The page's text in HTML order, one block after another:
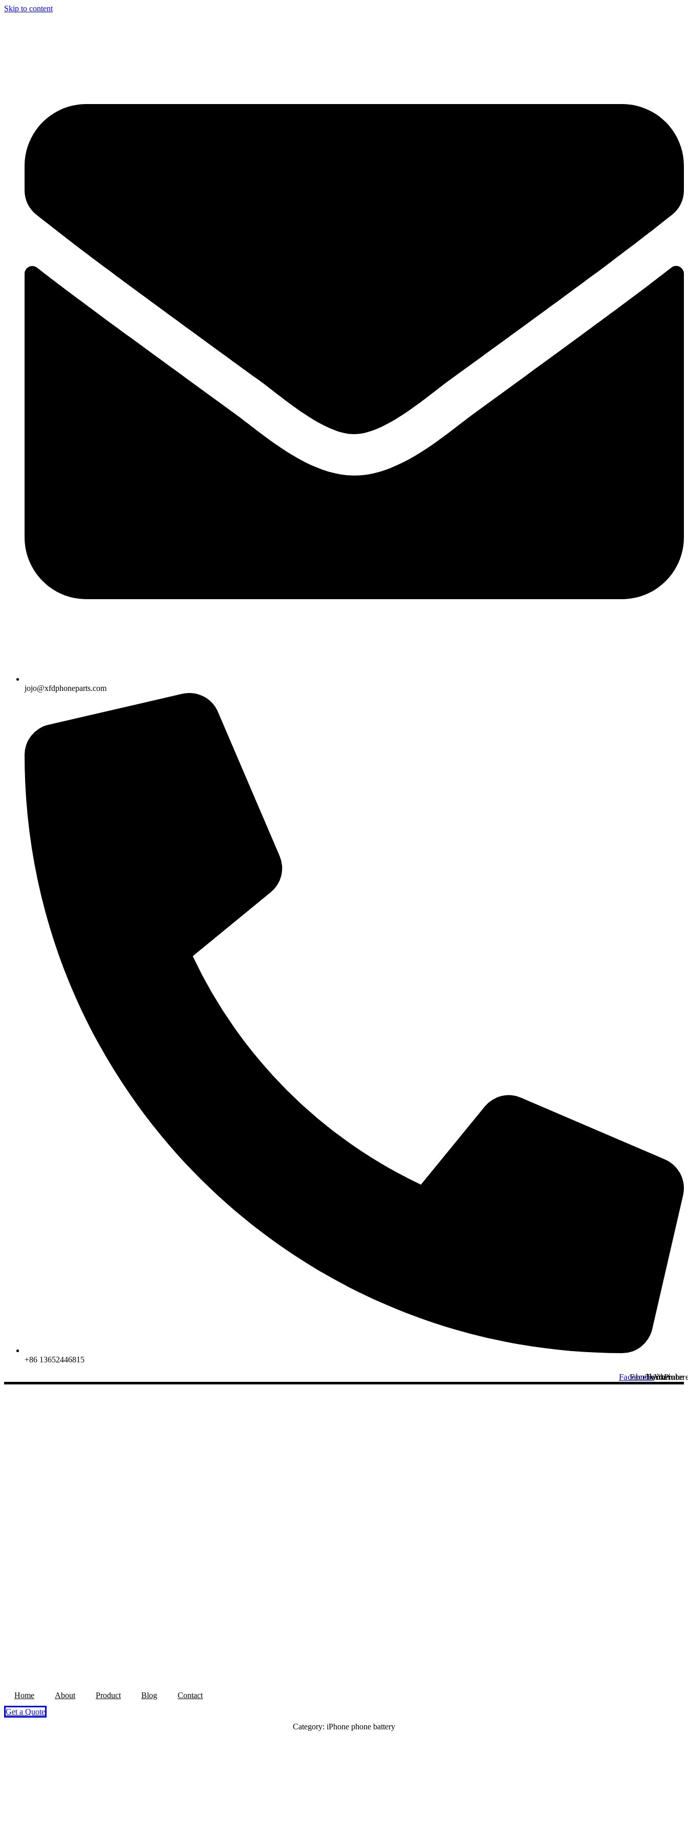
Skip to content
jojo@xfdphoneparts.com
+86 13652446815
Facebook
Facebook
Twitter
Youtube
Home About Product Blog
Contact
Get a Quote
Category: iPhone phone battery